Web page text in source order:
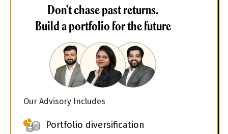
Don't chase past returns.
Build a portfolio for the future
Our Advisory Includes
Portfolio diversification